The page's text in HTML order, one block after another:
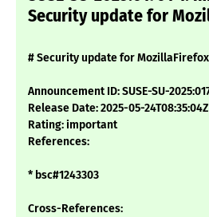
Security update for
# Security update for MozillaFirefox
Announcement ID: SUSE-SU-
Release Date: 2025-05-24T08:35:04Z
Rating: important
References:
* bsc#1243303
Cross-References: